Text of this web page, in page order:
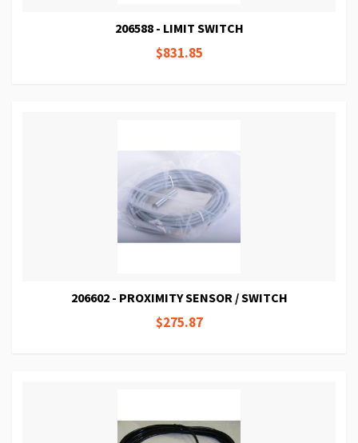
206588 - LIMIT SWITCH
$831.85
206602 - PROXIMITY SENSOR / SWITCH
$275.87